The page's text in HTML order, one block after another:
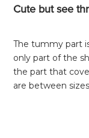
Cute but see
The tummy part
only part of the
the part that
are between